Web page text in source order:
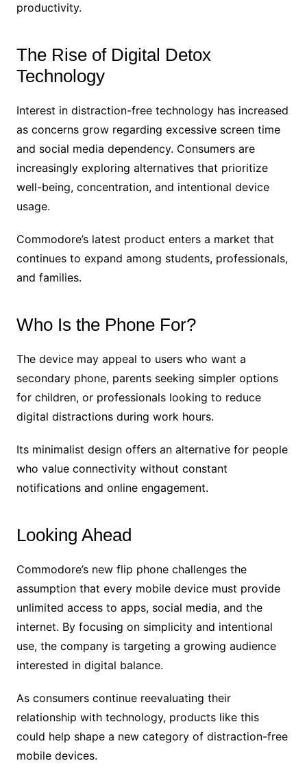
productivity.
The Rise of Digital Detox
Technology
Interest in distraction-free technology has increased
as concerns grow regarding excessive screen time
and social media dependency. Consumers are
increasingly exploring alternatives that prioritize
well-being, concentration, and intentional device
usage.
Commodore’s latest product enters a market that
continues to expand among students, professionals,
and families.
Who Is the Phone For?
The device may appeal to users who want a
secondary phone, parents seeking simpler options
for children, or professionals looking to reduce
digital distractions during work hours.
Its minimalist design offers an alternative for people
who value connectivity without constant
notifications and online engagement.
Looking Ahead
Commodore’s new flip phone challenges the
assumption that every mobile device must provide
unlimited access to apps, social media, and the
internet. By focusing on simplicity and intentional
use, the company is targeting a growing audience
interested in digital balance.
As consumers continue reevaluating their
relationship with technology, products like this
could help shape a new category of distraction-free
mobile devices.